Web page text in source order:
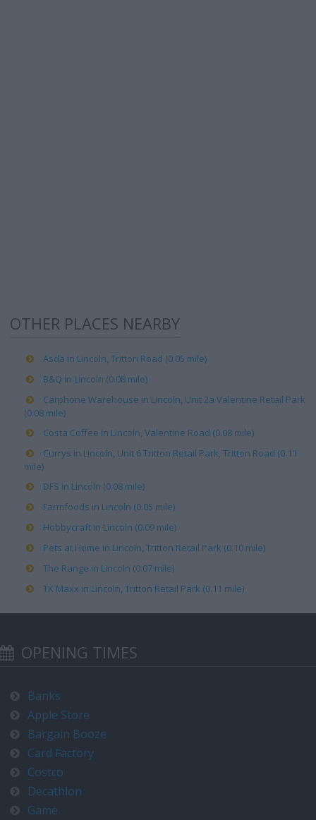
OTHER PLACES NEARBY
Asda in Lincoln, Tritton Road (0.05 mile)
B&Q in Lincoln (0.08 mile)
Carphone Warehouse in Lincoln, Unit 2a Valentine Retail Park
(0.08 mile)
Costa Coffee in Lincoln, Valentine Road (0.08 mile)
Currys in Lincoln, Unit 6 Tritton Retail Park, Tritton Road (0.11
mile)
DFS in Lincoln (0.08 mile)
Farmfoods in Lincoln (0.05 mile)
Hobbycraft in Lincoln (0.09 mile)
Pets at Home in Lincoln, Tritton Retail Park (0.10 mile)
The Range in Lincoln (0.07 mile)
TK Maxx in Lincoln, Tritton Retail Park (0.11 mile)
OPENING TIMES
Banks
Apple Store
Bargain Booze
Card Factory
Costco
Decathlon
Game